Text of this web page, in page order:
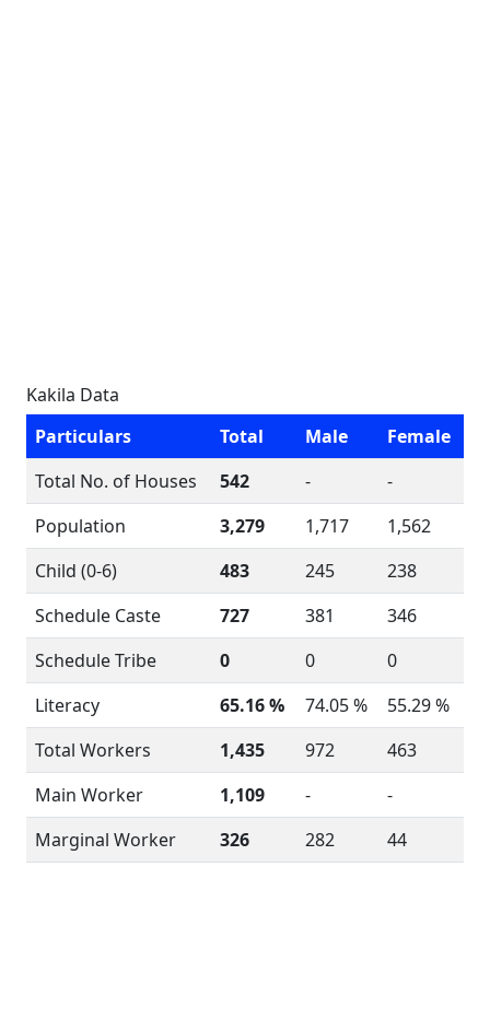
Kakila Data
Particulars
Total Male
Female
Total No. of Houses
542 -
-
Population
3,279 1,717
1,562
Child (0-6)
483 245
238
Schedule Caste
727 381
346
Schedule Tribe
0 0
0
Literacy
65.16 % 74.05 %
55.29 %
Total Workers
1,435 972
463
Main Worker
1,109 -
-
Marginal Worker
326 282 44